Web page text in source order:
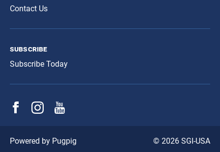
Contact Us
subscribe
Subscribe Today
© 2026 SGI-USA